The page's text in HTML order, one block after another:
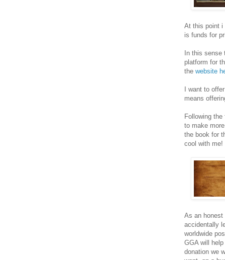
At this point i
is funds for
In this
platform for
the website
I want to
means
Following
to make
the book for
cool with me!
As an honest
accidentally
worldwide
GGA will
donation we